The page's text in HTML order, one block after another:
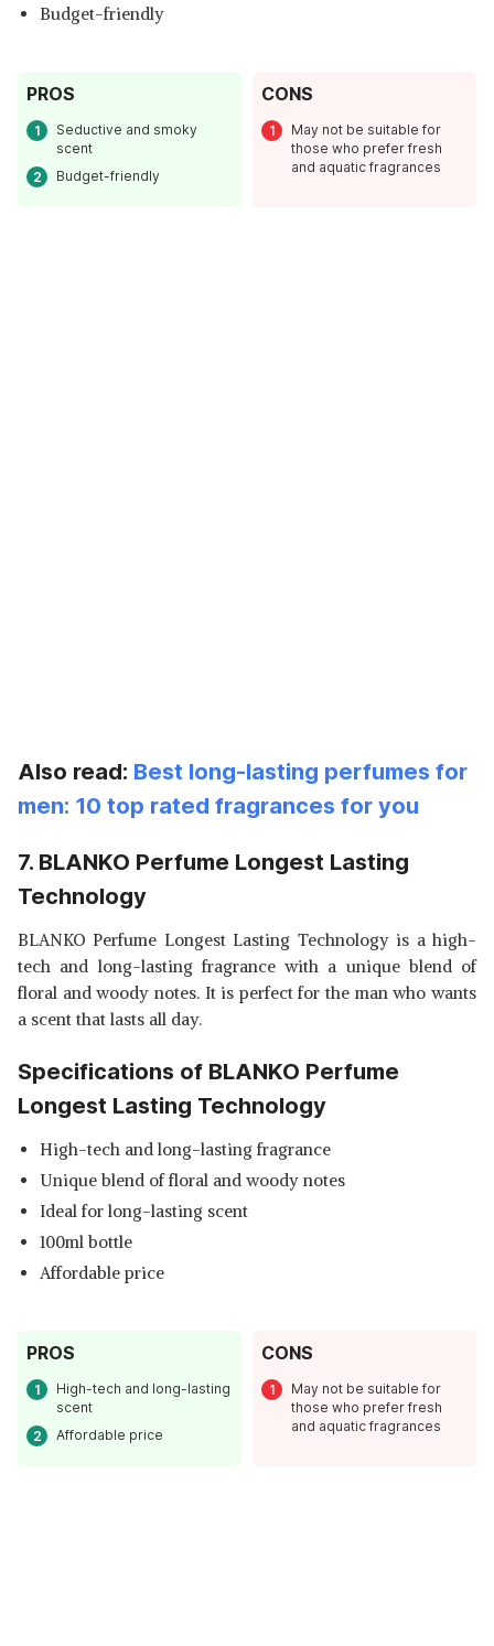
Budget-friendly
PROS
Seductive and smoky
scent
Budget-friendly
CONS
May not be suitable for
those who prefer fresh
and aquatic fragrances
Also read: Best long-lasting perfumes for
men: 10 top rated fragrances for you
7. BLANKO Perfume Longest Lasting
Technology
BLANKO Perfume Longest Lasting Technology is a high-
tech and long-lasting fragrance with a unique blend of
floral and woody notes. It is perfect for the man who wants
a scent that lasts all day.
Specifications of BLANKO Perfume
Longest Lasting Technology
High-tech and long-lasting fragrance
Unique blend of floral and woody notes
Ideal for long-lasting scent
100ml bottle
Affordable price
PROS
High-tech and long-lasting
scent
Affordable price
CONS
May not be suitable for
those who prefer fresh
and aquatic fragrances